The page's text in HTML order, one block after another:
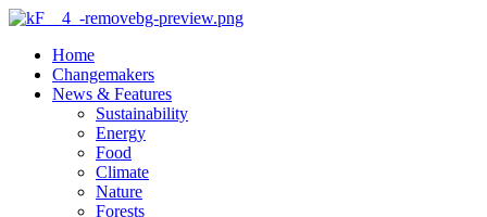
Home
Changemakers
News & Features
Sustainability
Energy
Food
Climate
Nature
Forests